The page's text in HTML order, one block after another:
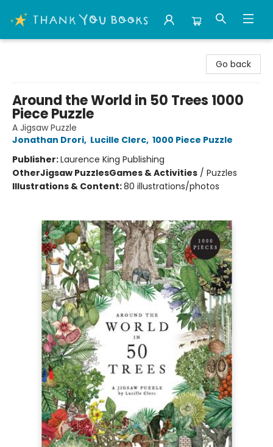
Go back
Around the World in 50 Trees 1000
Piece Puzzle
A Jigsaw Puzzle
Jonathan Drori, Lucille Clerc, 1000 Piece Puzzle
Publisher:Laurence King Publishing
OtherJigsaw PuzzlesGames & Activities / Puzzles
Illustrations & Content:80 illustrations/photos